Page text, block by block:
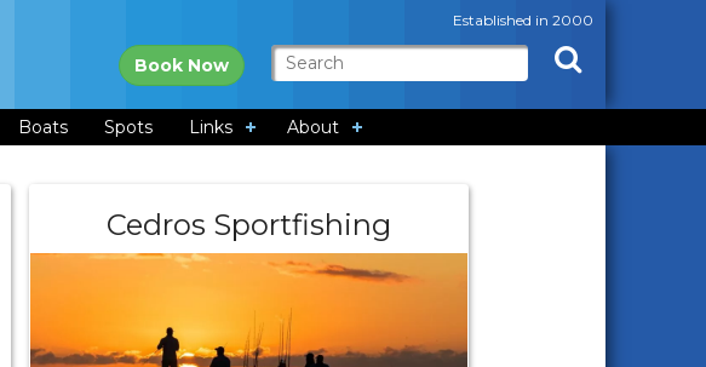
Established in 2000
Book Now
Boats Spots Links About
Cedros Sportfishing